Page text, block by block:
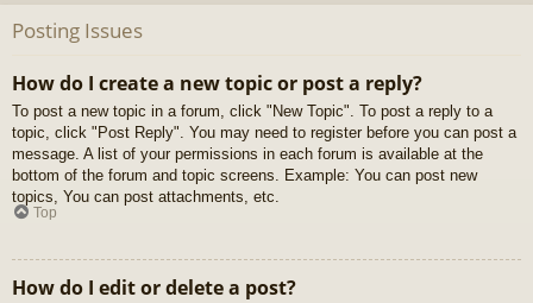
Posting Issues
How do I create a new topic or post a reply?
To post a new topic in a forum, click "New Topic". To post a reply to a
topic, click "Post Reply". You may need to register before you can post a
message. A list of your permissions in each forum is available at the
bottom of the forum and topic screens. Example: You can post new
topics, You can post attachments, etc.
Top
How do I edit or delete a post?